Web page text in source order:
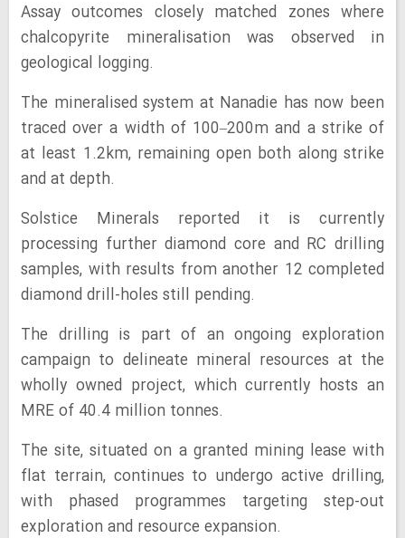
Assay outcomes closely matched zones where
chalcopyrite mineralisation was observed in
geological logging.
The mineralised system at Nanadie has now been
traced over a width of 100–200m and a strike of
at least 1.2km, remaining open both along strike
and at depth.
Solstice Minerals reported it is currently
processing further diamond core and RC drilling
samples, with results from another 12 completed
diamond drill-holes still pending.
The drilling is part of an ongoing exploration
campaign to delineate mineral resources at the
wholly owned project, which currently hosts an
MRE of 40.4 million tonnes.
The site, situated on a granted mining lease with
flat terrain, continues to undergo active drilling,
with phased programmes targeting step-out
exploration and resource expansion.